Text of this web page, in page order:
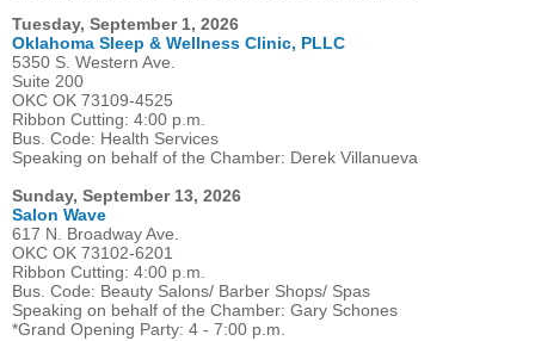
Tuesday, September 1, 2026
Oklahoma Sleep & Wellness Clinic, PLLC
5350 S. Western Ave.
Suite 200
OKC OK 73109-4525
Ribbon Cutting: 4:00 p.m.
Bus. Code: Health Services
Speaking on behalf of the Chamber: Derek Villanueva
Sunday, September 13, 2026
Salon Wave
617 N. Broadway Ave.
OKC OK 73102-6201
Ribbon Cutting: 4:00 p.m.
Bus. Code: Beauty Salons/ Barber Shops/ Spas
Speaking on behalf of the Chamber: Gary Schones
*Grand Opening Party: 4 - 7:00 p.m.